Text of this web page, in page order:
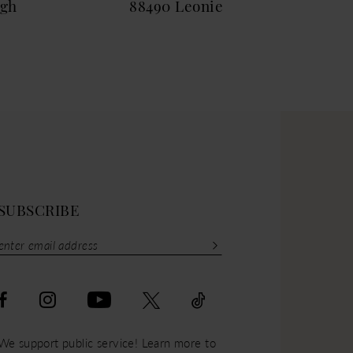
88490 Leonie
support public service! Learn more to